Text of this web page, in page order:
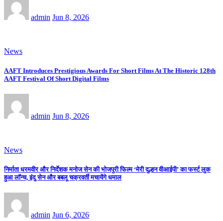
admin Jun 8, 2026
News
AAFT Introduces Prestigious Awards For Short Films At The Historic 128th
AAFT Festival Of Short Digital Films
admin Jun 8, 2026
News
निर्माता धरमवीर और निर्देशक मनोज सेन की भोजपुरी फिल्म ‘मेरी दुल्हन वीआईपी’ का फर्स्ट लुक
हुआ लॉन्च, इंदु सेन और बबलू चक्रवर्ती मचायेंगे धमाल
admin Jun 6, 2026